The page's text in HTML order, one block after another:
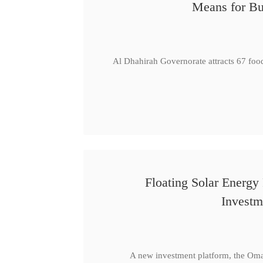
Means for
Al Dhahirah Governorate attracts 67
Floating Solar
A new investment platform, the